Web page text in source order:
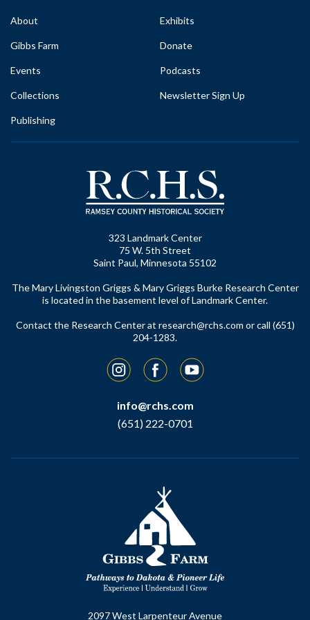
About
Gibbs Farm
Events
Collections
Publishing
Exhibits
Donate
Podcasts
Newsletter Sign Up
323 Landmark Center
75 W. 5th Street
Saint Paul, Minnesota 55102
The Mary Livingston Griggs & Mary Griggs Burke Research Center
is located in the basement level of Landmark Center.
Contact the Research Center at research@rchs.com or call (651)
204-1283.
InstagramFacebookYouTube
info@rchs.com
(651) 222-0701
2097 West Larpenteur Avenue